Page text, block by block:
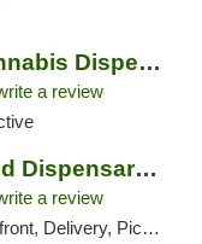
Embarc Fresno Cannabis Dispensary
a review
The Artist Tree Weed Dispensary South Fresno
a review
Delivery, Pickup